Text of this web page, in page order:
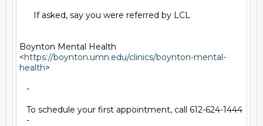
If asked, say you were referred by LCL
Boynton Mental Health
<https://boynton.umn.edu/clinics/boynton-mental-
health>
-
To schedule your first appointment, call 612-624-1444
-